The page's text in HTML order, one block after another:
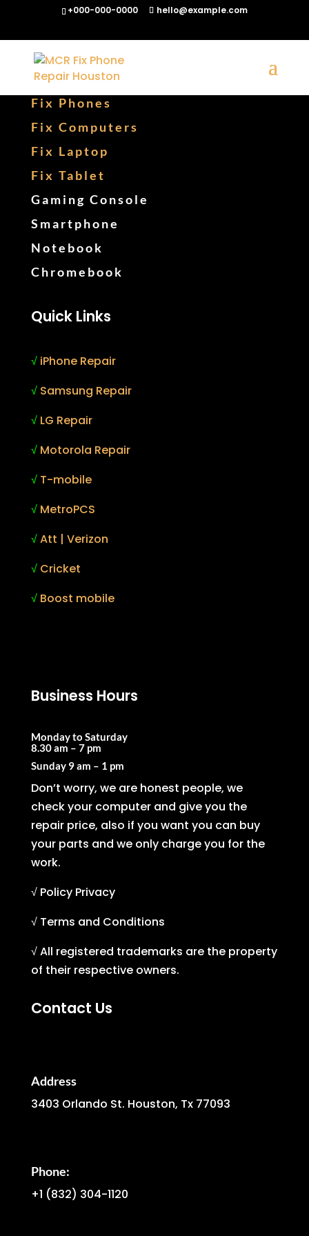
+000-000-0000 hello@example.com
Fix Phones
Fix Computers
Fix Laptop
Fix Tablet
Gaming Console
Smartphone
Notebook
Chromebook
Quick Links
√ iPhone Repair
√ Samsung Repair
√ LG Repair
√ Motorola Repair
√ T-mobile
√ MetroPCS
√Att | Verizon
√ Cricket
√ Boost mobile
Business Hours
Monday to Saturday
8.30 am – 7 pm
Sunday 9 am – 1 pm
Don’t worry, we are honest people, we
check your computer and give you the
repair price, also if you want you can buy
your parts and we only charge you for the
work.
√ Policy Privacy
√ Terms and Conditions
√ All registered trademarks are the property
of their respective owners.
Contact Us
Address
3403 Orlando St. Houston, Tx 77093
Phone:
+1 (832) 304-1120